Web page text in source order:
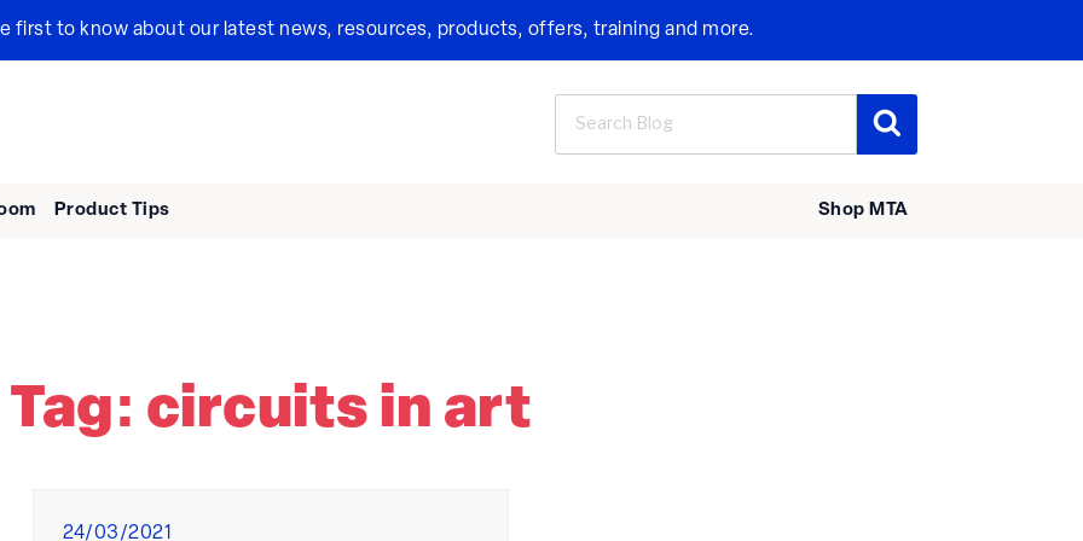
first to know about our latest news, resources, products, offers, training and more.
for:
Product Tips Shop MTA
Tag: circuits in art
Posted
24/03/2021